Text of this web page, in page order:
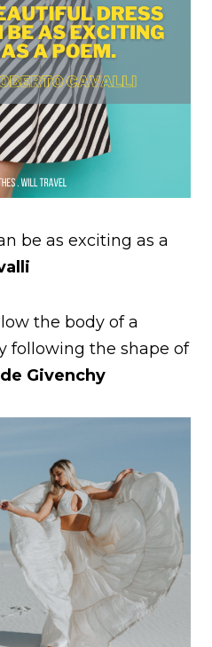
be as exciting as a
the body of a
following the shape of
Givenchy